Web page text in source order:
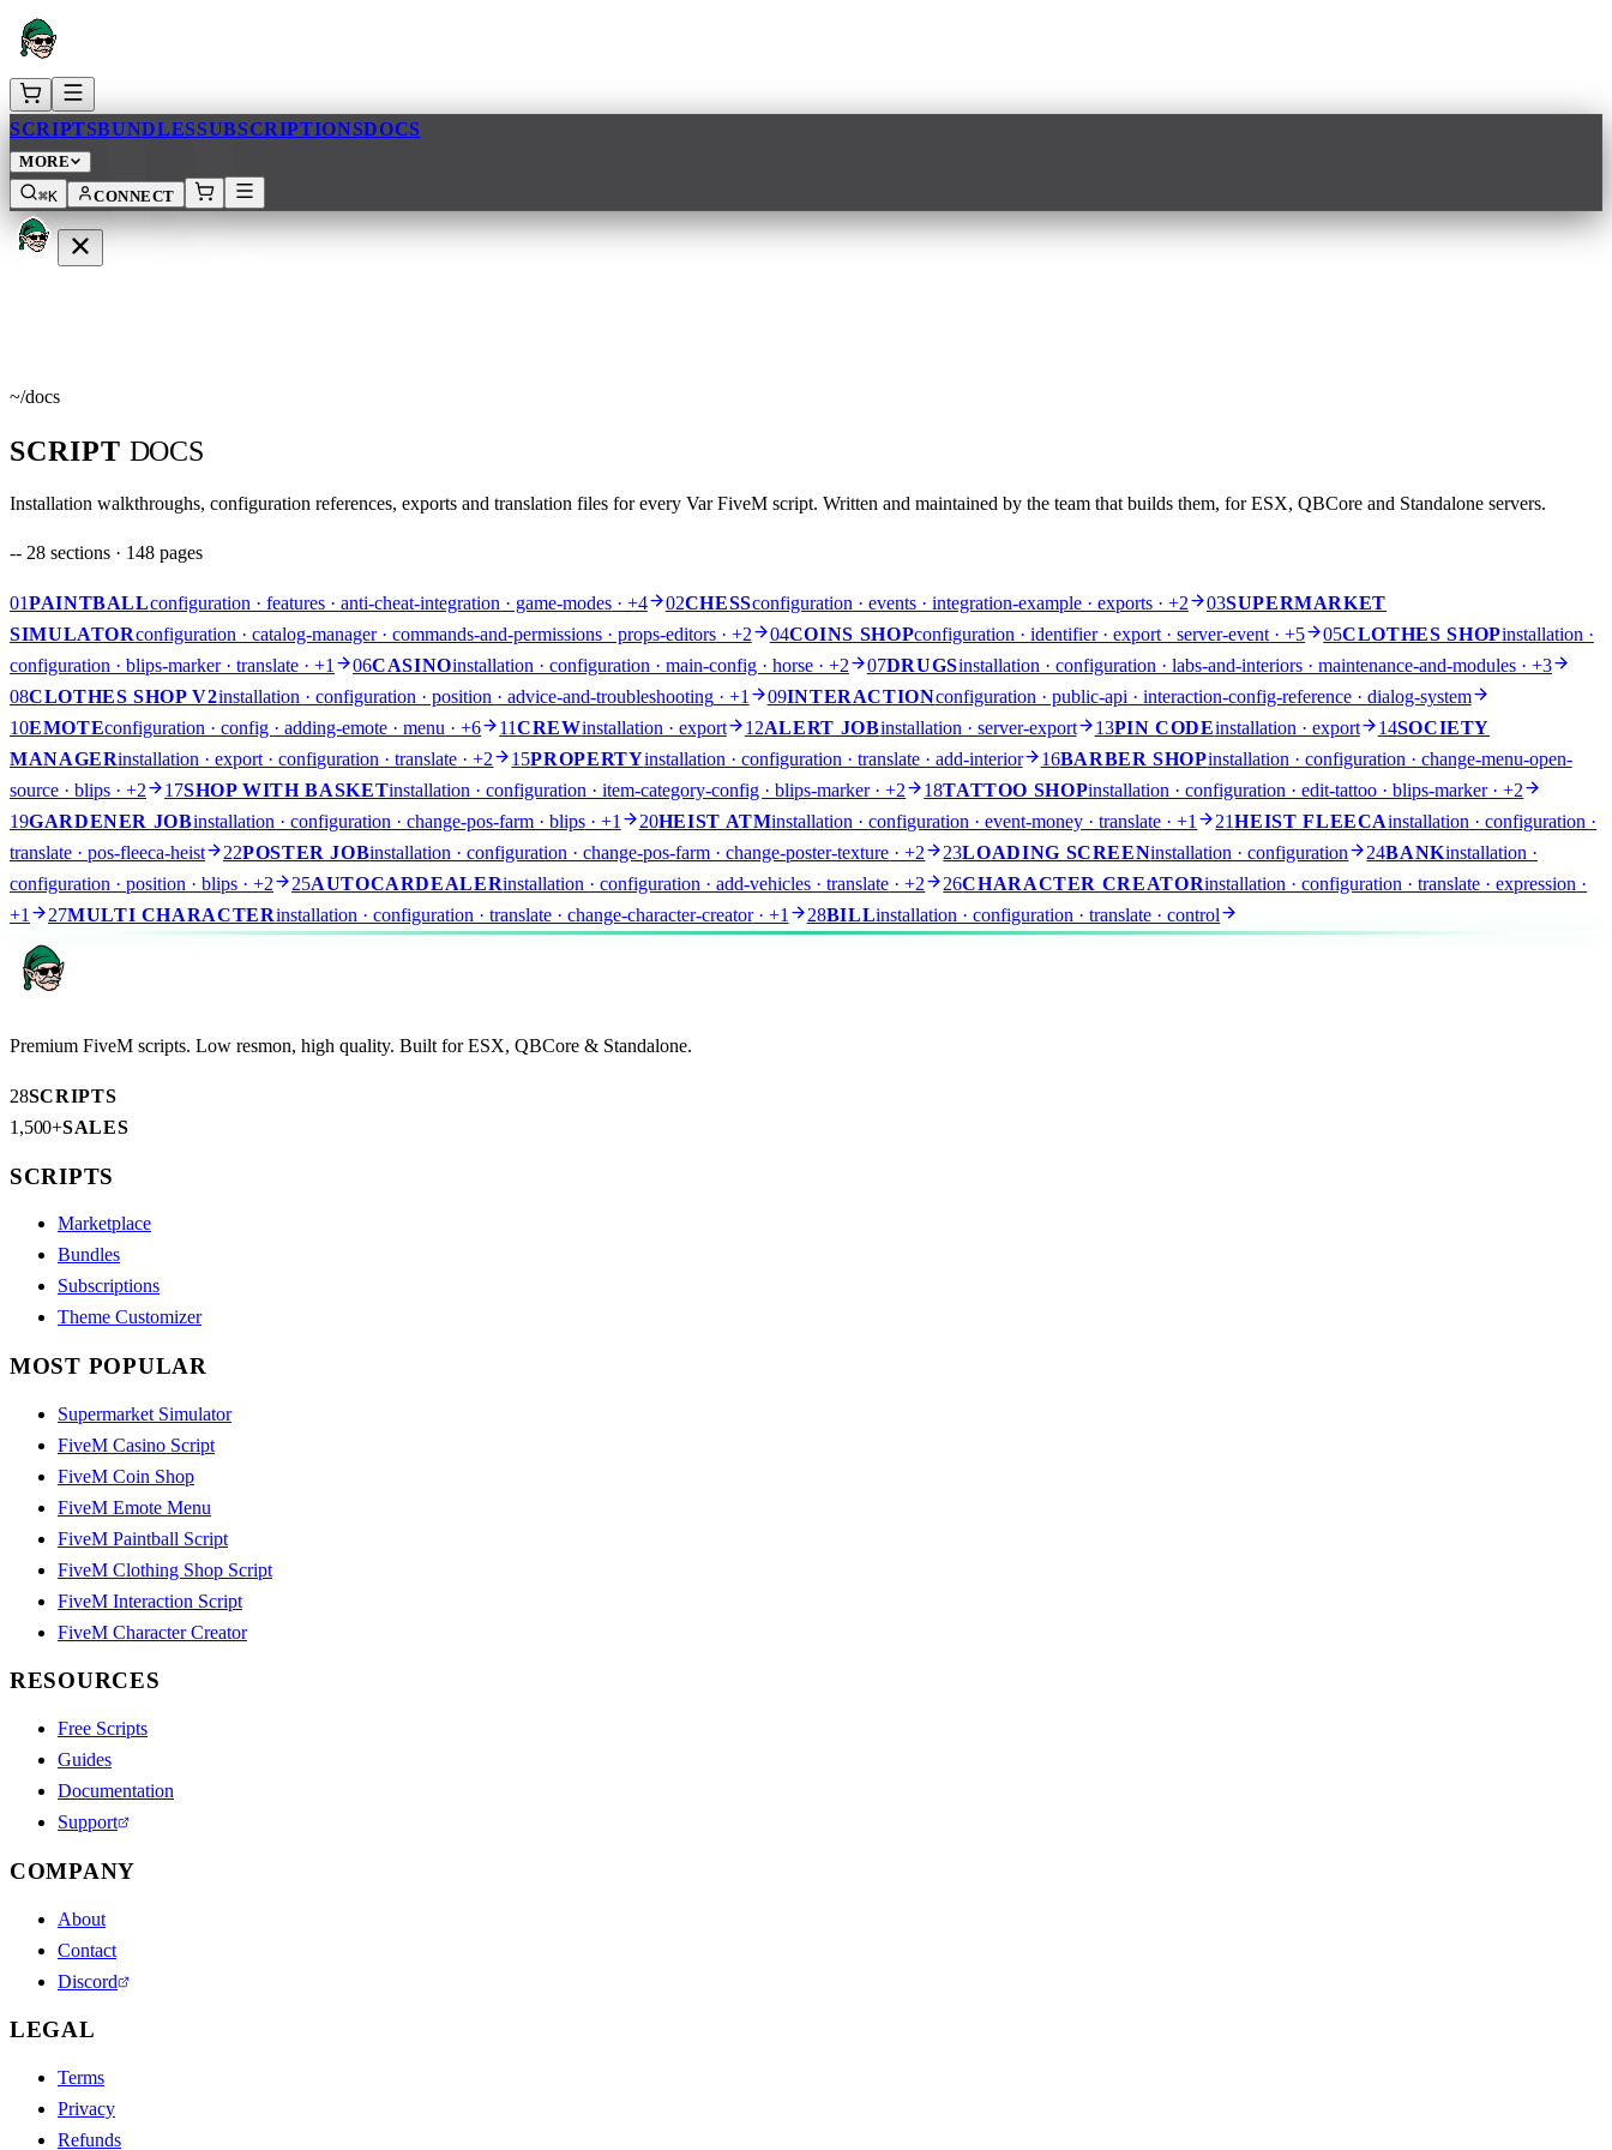
SCRIPTSBUNDLESSUBSCRIPTIONSDOCS
MORE
⌘K
CONNECT
~/docs
SCRIPT DOCS
Installation walkthroughs, configuration references, exports and translation files for every Var FiveM script. Written and maintained by the team that builds them, for ESX, QBCore and Standalone servers.
-- 28 sections · 148 pages
01PAINTBALLconfiguration · features · anti-cheat-integration · game-modes· +4 02CHESSconfiguration · events · integration-example · exports· +2 03SUPERMARKET
SIMULATORconfiguration · catalog-manager · commands-and-permissions · props-editors· +2 04COINS SHOPconfiguration · identifier · export · server-event · +5 05CLOTHES SHOPinstallation ·
configuration · blips-marker · translate · +1 06CASINOinstallation · configuration · main-config · horse· +2 07DRUGSinstallation · configuration · labs-and-interiors · maintenance-and-modules · +3
08CLOTHES SHOP V2installation · configuration · position · advice-and-troubleshooting· +1 09INTERACTIONconfiguration · public-api · interaction-config-reference · dialog-system
10EMOTEconfiguration · config · adding-emote · menu · +6 11CREWinstallation · export 12ALERT JOBinstallation · server-export 13PIN CODEinstallation · export 14SOCIETY
MANAGERinstallation · export · configuration · translate · +2 15PROPERTYinstallation · configuration · translate · add-interior 16BARBER SHOPinstallation · configuration · change-menu-open-
source · blips · +2 17SHOP WITH BASKETinstallation · configuration · item-category-config · blips-marker· +2 18TATTOO SHOPinstallation · configuration · edit-tattoo · blips-marker· +2
19GARDENER JOBinstallation · configuration · change-pos-farm · blips· +1 20HEIST ATMinstallation · configuration · event-money · translate · +1 21HEIST FLEECAinstallation · configuration ·
translate · pos-fleeca-heist
22POSTER JOBinstallation · configuration · change-pos-farm · change-poster-texture · +2 23LOADING SCREENinstallation · configuration 24BANKinstallation ·
configuration · position · blips · +2 25AUTOCARDEALERinstallation · configuration · add-vehicles · translate · +2 26CHARACTER CREATORinstallation · configuration · translate · expression ·
+1
27MULTI CHARACTERinstallation · configuration · translate · change-character-creator· +1 28BILLinstallation · configuration · translate · control
Premium FiveM scripts. Low resmon, high quality. Built for ESX, QBCore & Standalone.
28SCRIPTS
1,500+SALES
SCRIPTS
Marketplace
Bundles
Subscriptions
Theme Customizer
MOST POPULAR
Supermarket Simulator
FiveM Casino Script
FiveM Coin Shop
FiveM Emote Menu
FiveM Paintball Script
FiveM Clothing Shop Script
FiveM Interaction Script
FiveM Character Creator
RESOURCES
Free Scripts
Guides
Documentation
Support
COMPANY
About
Contact
Discord
LEGAL
Terms
Privacy
Refunds